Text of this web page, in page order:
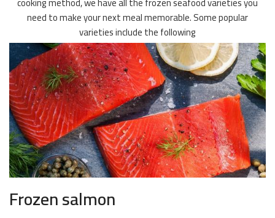
need to make your next meal memorable. Some popular
varieties include the following
Frozen salmon